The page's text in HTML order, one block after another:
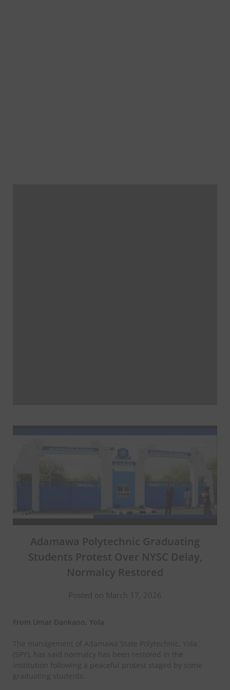
Adamawa Polytechnic Graduating
Students Protest Over NYSC Delay,
Normalcy Restored
Posted on March 17, 2026
From Umar Dankano, Yola
The management of Adamawa State Polytechnic, Yola
(SPY), has said normalcy has been restored in the
institution following a peaceful protest staged by some
graduating students.